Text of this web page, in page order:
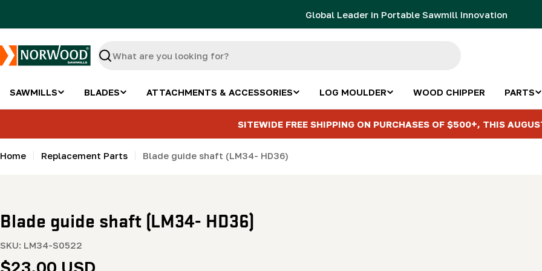
Global Leader in Portable Sawmill Innovation
Search
SAWMILLS BLADES ATTACHMENTS & ACCESSORIES LOG MOULDER WOOD CHIPPER PARTS
SITEWIDE FREE SHIPPING ON PURCHASES OF $500+, THIS
Home Replacement Parts Blade guide shaft (LM34- HD36)
Blade guide shaft (LM34- HD36)
SKU: LM34-S0522